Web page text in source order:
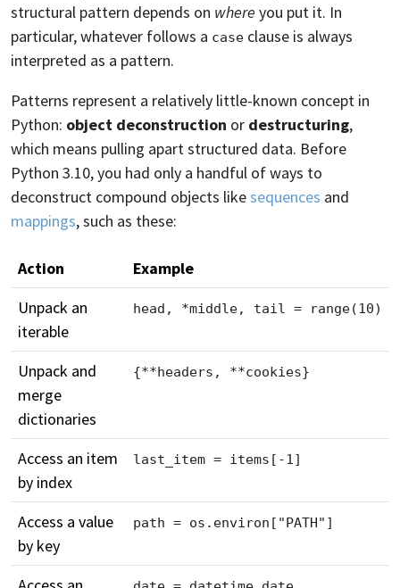
structural pattern depends on where you put it. In
particular, whatever follows a case clause is always
interpreted as a pattern.
Patterns represent a relatively little-known concept in
Python: object deconstruction or destructuring,
which means pulling apart structured data. Before
Python 3.10, you had only a handful of ways to
deconstruct compound objects likesequences and
mappings, such as these:
Action
Example
Unpack an
iterable
head, *middle, tail = range(10)
Unpack and
merge
dictionaries
{**headers, **cookies}
Access an item
by index
last_item = items[-1]
Access a value
by key
path = os.environ["PATH"]